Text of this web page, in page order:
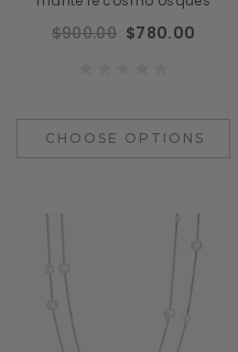
$900.00 $780.00
CHOOSE OPTIONS